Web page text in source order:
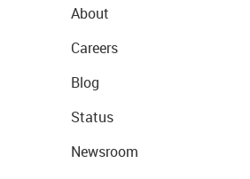
About
Careers
Blog
Status
Newsroom